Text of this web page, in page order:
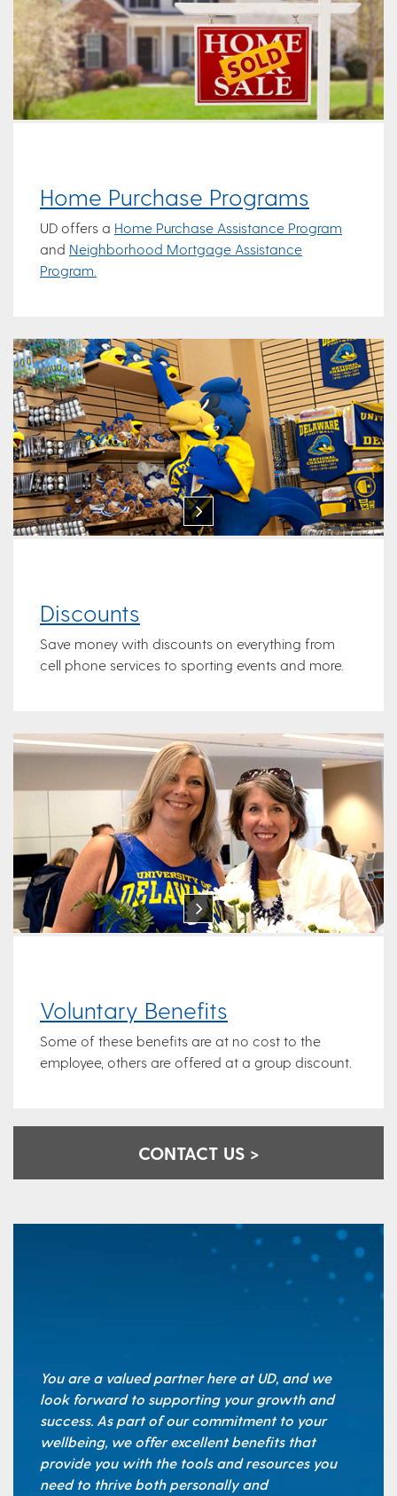
Home Purchase Programs
UD offers a Home Purchase Assistance Program
and Neighborhood Mortgage Assistance
Program.
Discounts
Save money with discounts on everything from
cell phone services to sporting events and more.
Voluntary Benefits
Some of these benefits are at no cost to the
employee, others are offered at a group discount.
CONTACT US >
You are a valued partner here at UD, and we
look forward to supporting your growth and
success. As part of our commitment to your
wellbeing, we offer excellent benefits that
provide you with the tools and resources you
need to thrive both personally and